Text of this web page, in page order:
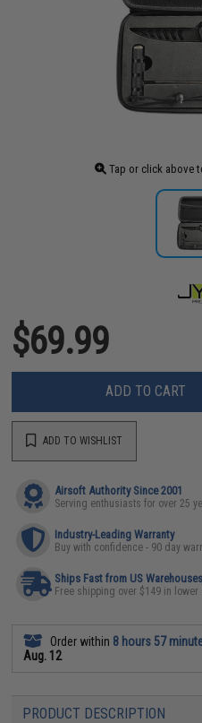
Tap or click above
$69.99
ADD TO CART
ADD TO WISHLIST
Airsoft Authority Since 2001
Serving enthusiasts for over 25
Industry-Leading Warranty
Buy with confidence - 90 day
Ships Fast from US Warehouses
Free shipping over $149 in lower
Order within 8 hours 57
Aug. 12
PRODUCT DESCRIPTION